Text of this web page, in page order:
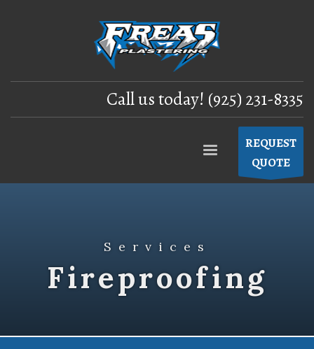
Call us today! (925) 231-8335
REQUEST
QUOTE
Services
Fireproofing